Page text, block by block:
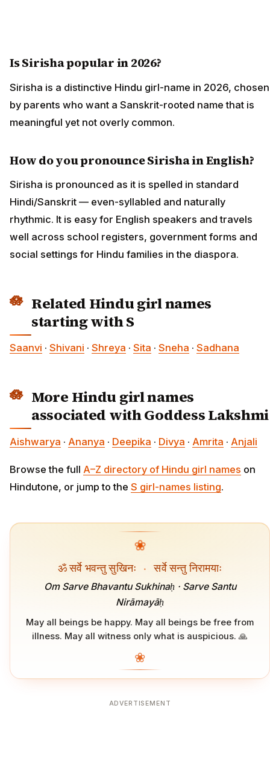
Is Sirisha popular in 2026?
Sirisha is a distinctive Hindu girl-name in 2026, chosen
by parents who want a Sanskrit-rooted name that is
meaningful yet not overly common.
How do you pronounce Sirisha in English?
Sirisha is pronounced as it is spelled in standard
Hindi/Sanskrit — even-syllabled and naturally
rhythmic. It is easy for English speakers and travels
well across school registers, government forms and
social settings for Hindu families in the diaspora.
Related Hindu girl names
starting with S
Saanvi · Shivani · Shreya · Sita · Sneha · Sadhana
More Hindu girl names
associated with Goddess Lakshmi
Aishwarya · Ananya · Deepika · Divya · Amrita · Anjali
Browse the full A–Z directory of Hindu girl names on
Hindutone, or jump to the S girl-names listing.
❀
ॐ सर्वे भवन्तु सुखिनः · सर्वे सन्तु निरामयाः
Om Sarve Bhavantu Sukhinaḥ · Sarve Santu
Nirāmayāḥ
May all beings be happy. May all beings be free from
illness. May all witness only what is auspicious. 🙏
❀
ADVERTISEMENT